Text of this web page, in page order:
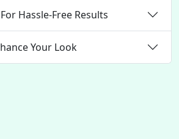
Hassle-Free Results
Your Look